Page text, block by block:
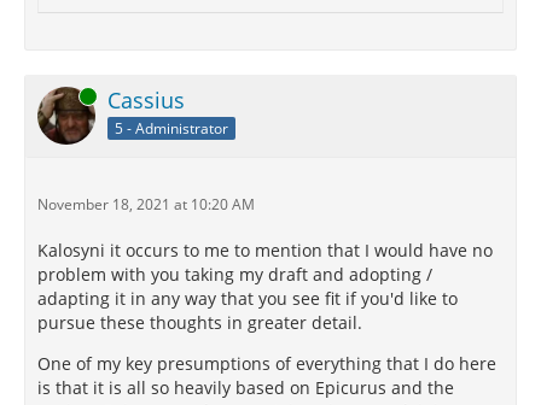
Online Cassius
5 - Administrator
November 18, 2021 at 10:20 AM
Kalosyni it occurs to me to mention that I would have no
problem with you taking my draft and adopting /
adapting it in any way that you see fit if you'd like to
pursue these thoughts in greater detail.
One of my key presumptions of everything that I do here
is that it is all so heavily based on Epicurus and the